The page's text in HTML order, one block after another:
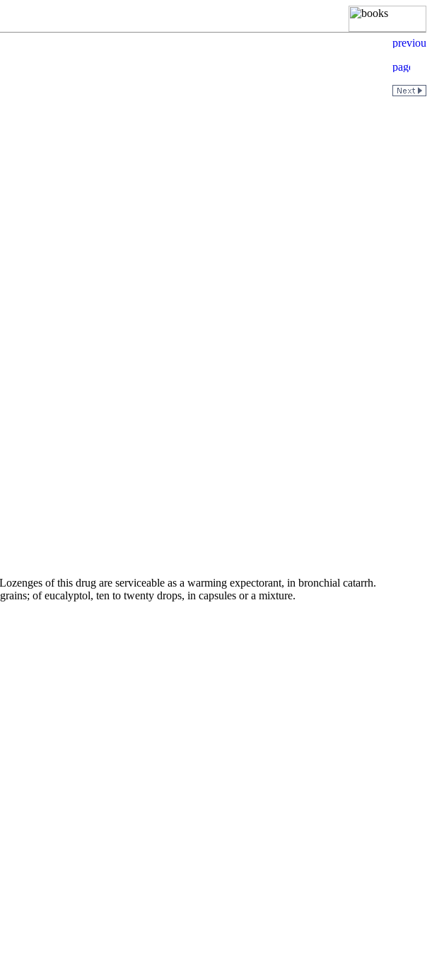
of this drug are serviceable as a warming expectorant, in bronchial catarrh.
of eucalyptol, ten to twenty drops, in capsules or a mixture.